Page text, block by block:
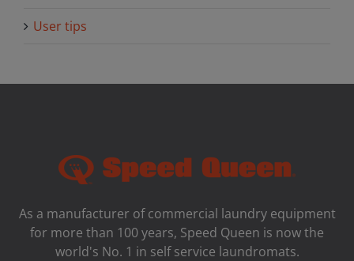
User tips
As a manufacturer of commercial laundry equipment
for more than 100 years, Speed ​​Queen is now the
world's No. 1 in self service laundromats.